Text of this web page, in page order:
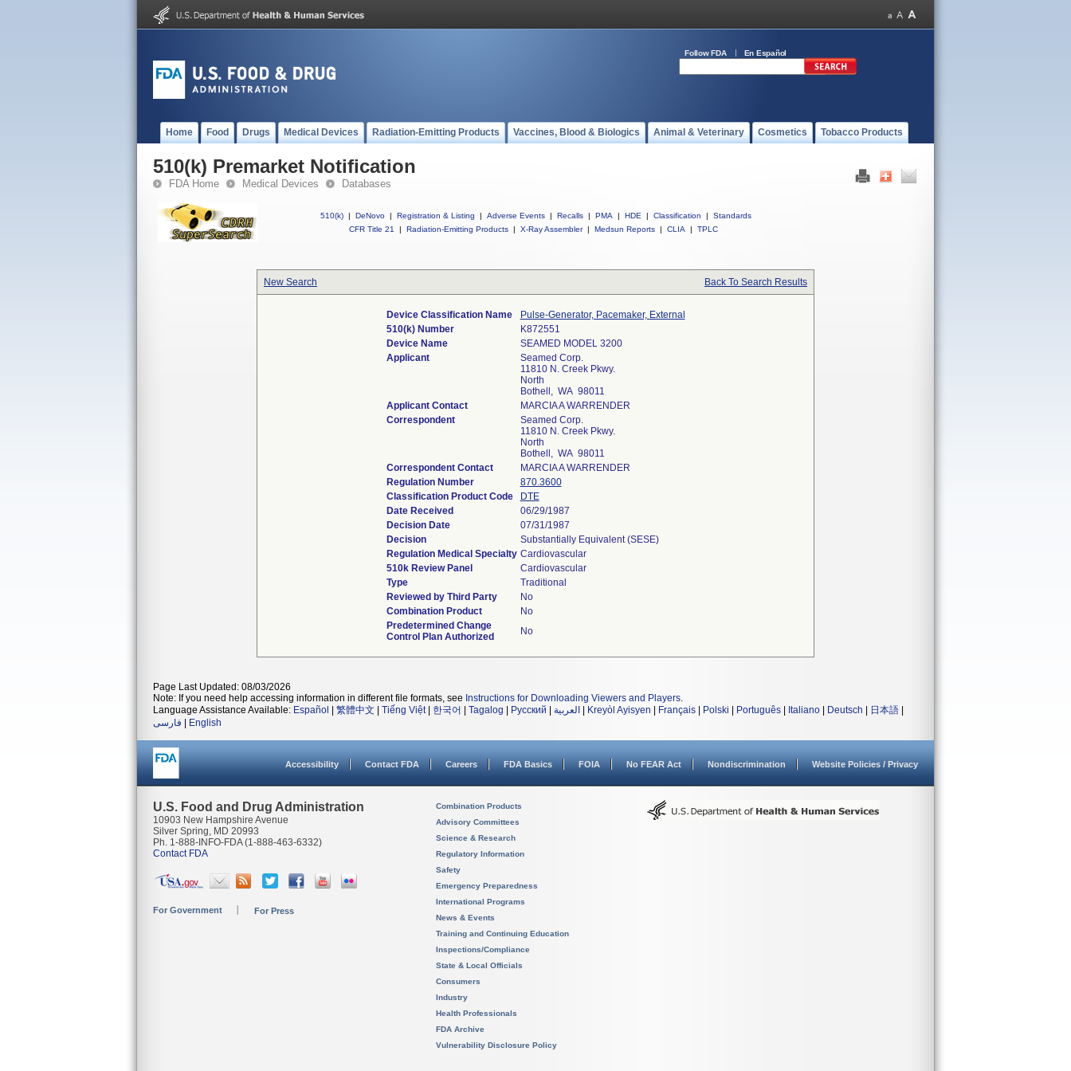
Follow FDA En Español
Home Food Drugs Medical Devices Radiation-Emitting Products Vaccines, Blood & Biologics Animal & Veterinary Cosmetics Tobacco Products
510(k) Premarket Notification
FDA Home Medical Devices Databases
510(k) | DeNovo | Registration & Listing | Adverse Events | Recalls | PMA | HDE | Classification |
Standards
CFR Title 21
| Radiation-Emitting Products | X-Ray Assembler | Medsun Reports | CLIA | TPLC
New Search Back To Search Results
Device Classification Name
Pulse-Generator, Pacemaker, External
510(k) Number
K872551
Device Name
SEAMED MODEL 3200
Applicant
Seamed Corp.
11810 N. Creek Pkwy.
North
Bothell, WA 98011
Applicant Contact
MARCIA A WARRENDER
Correspondent
Seamed Corp.
11810 N. Creek Pkwy.
North
Bothell, WA 98011
Correspondent Contact
MARCIA A WARRENDER
Regulation Number
870.3600
Classification Product Code
DTE
Date Received
06/29/1987
Decision Date
07/31/1987
Decision
Substantially Equivalent (SESE)
Regulation Medical Specialty Cardiovascular
510k Review Panel
Cardiovascular
Type
Traditional
Reviewed by Third Party
No
Combination Product
No
Predetermined Change
Control Plan Authorized
No
Page Last Updated: 08/03/2026
Note: If you need help accessing information in different file formats, see Instructions for Downloading Viewers and Players.
Language Assistance Available: Español 繁體中文 Tiếng Việt| 한국어 Tagalog Русский العربية Kreyòl Ayisyen Français Polski Português Italiano Deutsch 日本語
فارسی
English
Accessibility Contact FDA Careers FDA Basics FOIA No FEAR Act Nondiscrimination Website Policies / Privacy
U.S. Food and Drug Administration
10903 New Hampshire Avenue
Silver Spring, MD 20993
Ph. 1-888-INFO-FDA (1-888-463-6332)
Contact FDA
For Government For Press
Combination Products
Advisory Committees
Science & Research
Regulatory Information
Safety
Emergency Preparedness
International Programs
News & Events
Training and Continuing Education
Inspections/Compliance
State & Local Officials
Consumers
Industry
Health Professionals
FDA Archive
Vulnerability Disclosure Policy